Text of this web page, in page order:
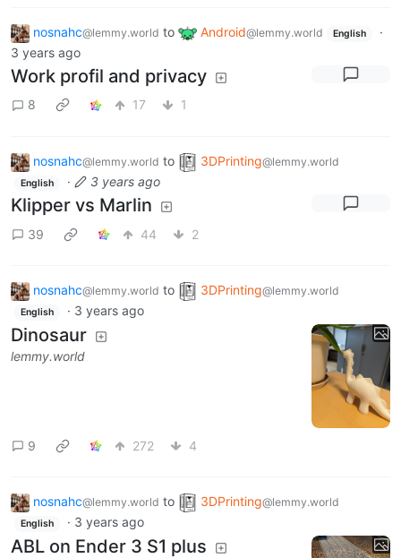
nosnahc@lemmy.world to Android@lemmy.world English
·
3 years ago
Work profil and privacy
8 17 1
nosnahc@lemmy.world to 3DPrinting@lemmy.world
English · 3 years ago
Klipper vs Marlin
39 44 2
nosnahc@lemmy.world to 3DPrinting@lemmy.world
English · 3 years ago
Dinosaur
lemmy.world
9 272 4
nosnahc@lemmy.world to 3DPrinting@lemmy.world
English · 3 years ago
ABL on Ender 3 S1 plus